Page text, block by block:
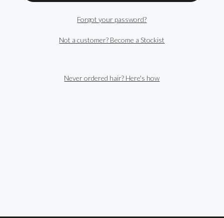
Forgot your password?
Not a customer? Become a Stockist
Never ordered hair? Here's how